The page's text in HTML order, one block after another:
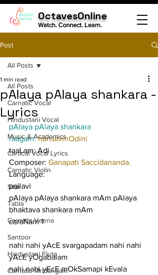
OctavesOnline
Watch. Connect. Learn.
Post
All Posts
Carnatic Vocal
Hindustani Vocal
Music & Academics
Cartical Vocal Lyrics
Carnatic Violin
Sitar
Tabla
Carnatic Veena
Santoor
Hindustani Flute
Carnatic Mridangam
All Posts
pAlaya pAlaya shankara -
Lyrics
1 min read
pAlaya pAlaya shankara
raagam: hansavinOdini
taaLam: Adi
Composer: Ganapati Saccidananda.
Language:
pallavi
pAlaya pAlaya shankara mAm pAlaya
bhaktava shankara mAm
caraNam 1
nahi nahi yAcE svargapadam nahi nahi
yAcE yOgabalam
nahi nahi yEcE mOkSamapi kEvala